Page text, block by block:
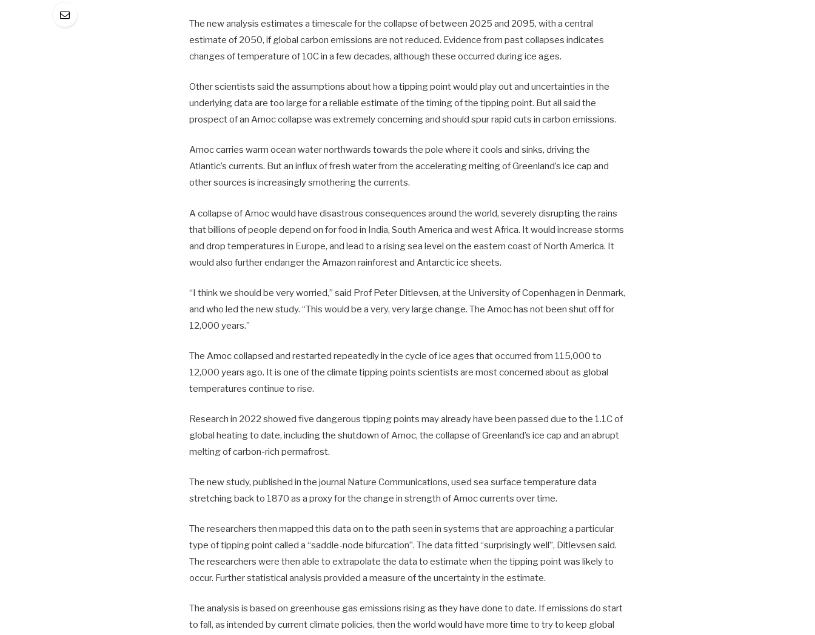
The new analysis estimates a timescale for the collapse of between 2025 and 2095, with a central
estimate of 2050, if global carbon emissions are not reduced. Evidence from past collapses indicates
changes of temperature of 10C in a few decades, although these occurred during ice ages.
Other scientists said the assumptions about how a tipping point would play out and uncertainties in the
underlying data are too large for a reliable estimate of the timing of the tipping point. But all said the
prospect of an Amoc collapse was extremely concerning and should spur rapid cuts in carbon emissions.
Amoc carries warm ocean water northwards towards the pole where it cools and sinks, driving the
Atlantic’s currents. But an influx of fresh water from the accelerating melting of Greenland’s ice cap and
other sources is increasingly smothering the currents.
A collapse of Amoc would have disastrous consequences around the world, severely disrupting the rains
that billions of people depend on for food in India, South America and west Africa. It would increase storms
and drop temperatures in Europe, and lead to a rising sea level on the eastern coast of North America. It
would also further endanger the Amazon rainforest and Antarctic ice sheets.
“I think we should be very worried,” said Prof Peter Ditlevsen, at the University of Copenhagen in Denmark,
and who led the new study. “This would be a very, very large change. The Amoc has not been shut off for
12,000 years.”
The Amoc collapsed and restarted repeatedly in the cycle of ice ages that occurred from 115,000 to
12,000 years ago. It is one of the climate tipping points scientists are most concerned about as global
temperatures continue to rise.
Research in 2022 showed five dangerous tipping points may already have been passed due to the 1.1C of
global heating to date, including the shutdown of Amoc, the collapse of Greenland’s ice cap and an abrupt
melting of carbon-rich permafrost.
The new study, published in the journal Nature Communications, used sea surface temperature data
stretching back to 1870 as a proxy for the change in strength of Amoc currents over time.
The researchers then mapped this data on to the path seen in systems that are approaching a particular
type of tipping point called a “saddle-node bifurcation”. The data fitted “surprisingly well”, Ditlevsen said.
The researchers were then able to extrapolate the data to estimate when the tipping point was likely to
occur. Further statistical analysis provided a measure of the uncertainty in the estimate.
The analysis is based on greenhouse gas emissions rising as they have done to date. If emissions do start
to fall, as intended by current climate policies, then the world would have more time to try to keep global